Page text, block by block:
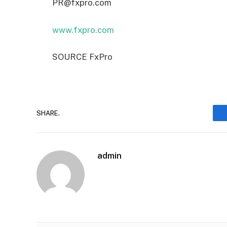
PR@fxpro.com
www.fxpro.com
SOURCE FxPro
SHARE.
admin